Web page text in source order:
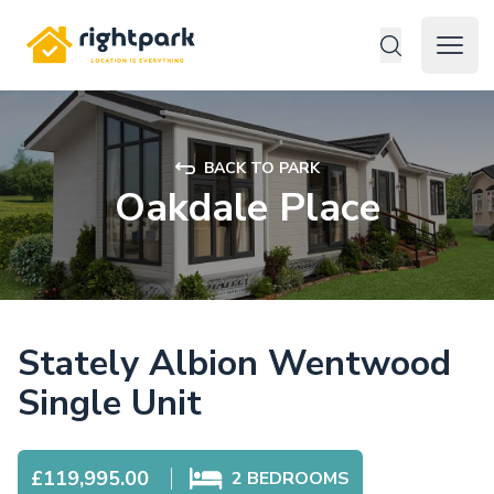
Rightpark
Open
BACK TO PARK
Oakdale Place
Stately Albion Wentwood
Single Unit
£119,995.00 2 BEDROOMS